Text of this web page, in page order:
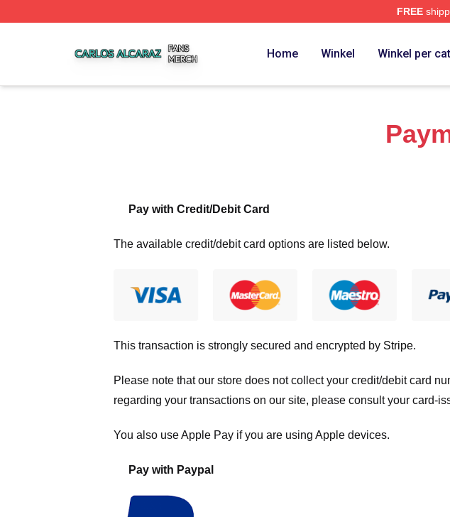
FREE
Home Winkel Winkel per
Pay with Credit/Debit Card
The available credit/debit card options are listed below.
This transaction is strongly secured and encrypted by Stripe.
Please note that our store does not collect your credit/debit card
regarding your transactions on our site, please consult your card-
You also use Apple Pay if you are using Apple devices.
Pay with Paypal